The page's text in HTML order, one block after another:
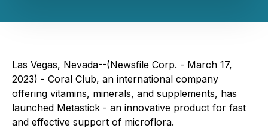
Las Vegas, Nevada--(Newsfile Corp. - March 17,
2023) - Coral Club, an international company
offering vitamins, minerals, and supplements, has
launched Metastick - an innovative product for fast
and effective support of microflora.